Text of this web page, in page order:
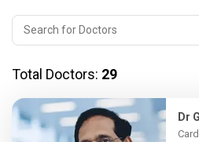
Total Doctors: 29
Dr